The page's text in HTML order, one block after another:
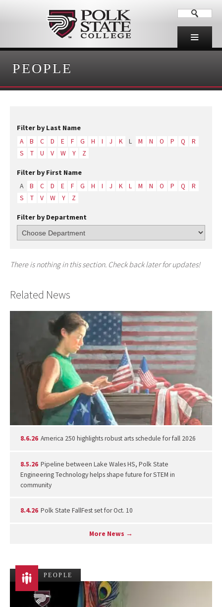
PEOPLE
Filter by Last Name
A B C D E F G H I J K L M N O P Q
R
S
T U V W Y Z
Filter by First Name
A B C D E F G H I J K L M N O P Q
R
S
T V W Y Z
Filter by Department
There is nothing in this section. Check back later for updates!
Related News
8.6.26 America 250 highlights robust arts schedule for fall 2026
8.5.26 Pipeline between Lake Wales HS, Polk State
Engineering Technology helps shape future for STEM in
community
8.4.26 Polk State FallFest set for Oct. 10
More News →
PEOPLE